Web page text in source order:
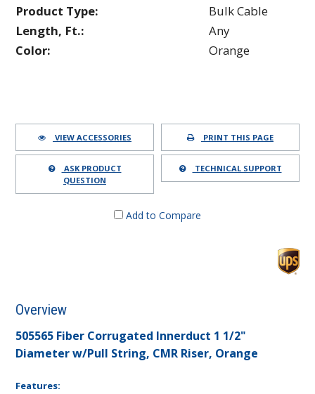
Product Type:
Bulk Cable
Length, Ft.:
Any
Color:
Orange
VIEW ACCESSORIES PRINT THIS PAGE
ASK PRODUCT
QUESTION
TECHNICAL SUPPORT
Add to Compare
Overview
505565 Fiber Corrugated Innerduct 1 1/2"
Diameter w/Pull String, CMR Riser, Orange
Features: